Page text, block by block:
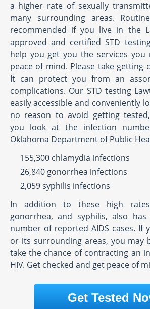
a higher rate of sexually
many surrounding areas.
recommended if you live in the
approved and certified STD
help you get you the services
peace of mind. Please take getting
It can protect you from an
complications. Our STD testing
easily accessible and conveniently
no reason to avoid getting
you look at the infection
Oklahoma Department of Public
155,300 chlamydia infections
26,840 gonorrhea infections
2,059 syphilis infections
In addition to these high
gonorrhea, and syphilis, also
number of reported AIDS cases. If
or its surrounding areas, you may
take the chance of contracting an
HIV. Get checked and get peace of
Get Tested